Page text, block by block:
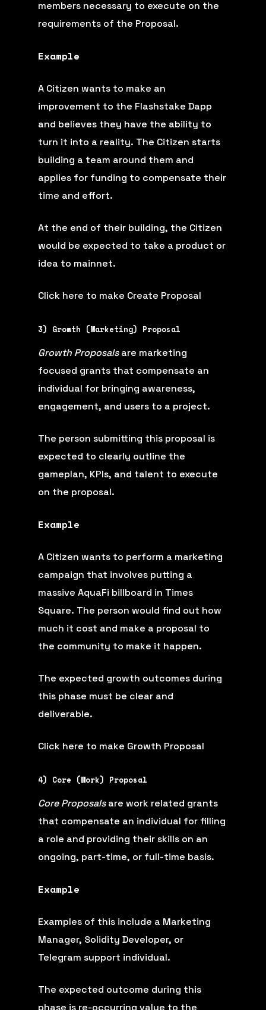
members necessary to execute on the
requirements of the Proposal.
Example
A Citizen wants to make an
improvement to the Flashstake Dapp
and believes they have the ability to
turn it into a reality. The Citizen starts
building a team around them and
applies for funding to compensate their
time and effort.
At the end of their building, the Citizen
would be expected to take a product or
idea to mainnet.
Click here to make Create Proposal
3) Growth (Marketing) Proposal
Growth Proposalsare marketing
focused grants that compensate an
individual for bringing awareness,
engagement, and users to a project.
The person submitting this proposal is
expected to clearly outline the
gameplan, KPIs, and talent to execute
on the proposal.
Example
A Citizen wants to perform a marketing
campaign that involves putting a
massive AquaFi billboard in Times
Square. The person would find out how
much it cost and make a proposal to
the community to make it happen.
The expected growth outcomes during
this phase must be clear and
deliverable.
Click here to make Growth Proposal
4) Core (Work) Proposal
Core Proposalsare work related grants
that compensate an individual for filling
a role and providing their skills on an
ongoing, part-time, or full-time basis.
Example
Examples of this include a Marketing
Manager, Solidity Developer, or
Telegram support individual.
The expected outcome during this
phase is re-occurring value to the